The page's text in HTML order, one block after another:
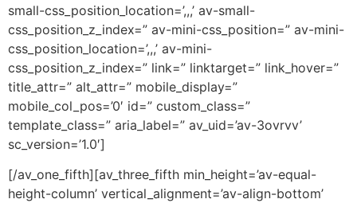
small-css_position_location=’,,,’ av-small-
css_position_z_index=” av-mini-css_position=” av-mini-
css_position_location=’,,,’ av-mini-
css_position_z_index=” link=” linktarget=” link_hover=”
title_attr=” alt_attr=” mobile_display=”
mobile_col_pos=’0′ id=” custom_class=”
template_class=” aria_label=” av_uid=’av-3ovrvv’
sc_version=’1.0′]
[/av_one_fifth][av_three_fifth min_height=’av-equal-
height-column’ vertical_alignment=’av-align-bottom’